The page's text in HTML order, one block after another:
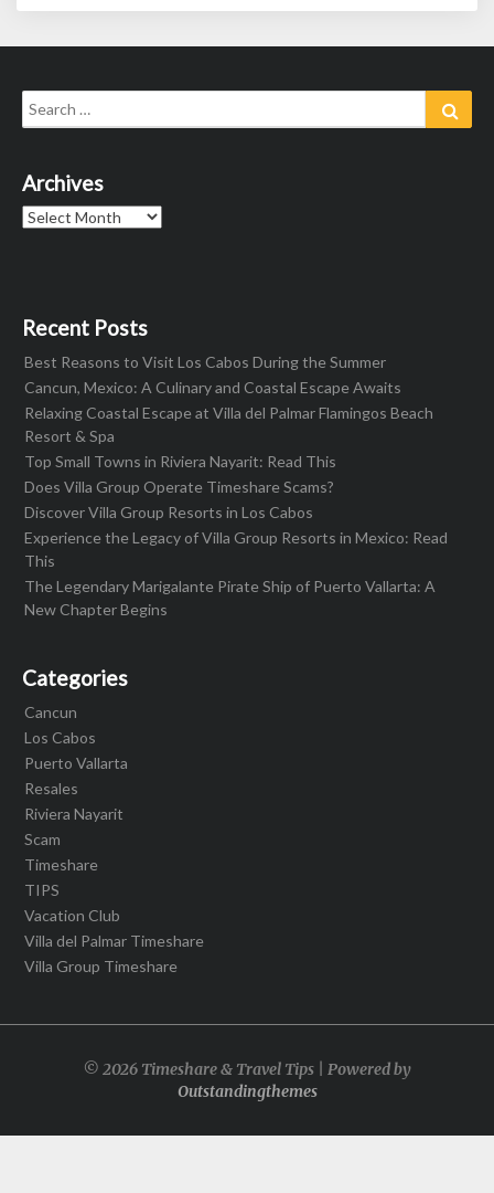
Search
for:
Archives
Archives
Recent Posts
Best Reasons to Visit Los Cabos During the Summer
Cancun, Mexico: A Culinary and Coastal Escape Awaits
Relaxing Coastal Escape at Villa del Palmar Flamingos Beach
Resort & Spa
Top Small Towns in Riviera Nayarit: Read This
Does Villa Group Operate Timeshare Scams?
Discover Villa Group Resorts in Los Cabos
Experience the Legacy of Villa Group Resorts in Mexico: Read
This
The Legendary Marigalante Pirate Ship of Puerto Vallarta: A
New Chapter Begins
Categories
Cancun
Los Cabos
Puerto Vallarta
Resales
Riviera Nayarit
Scam
Timeshare
TIPS
Vacation Club
Villa del Palmar Timeshare
Villa Group Timeshare
© 2026 Timeshare & Travel Tips | Powered by
Outstandingthemes